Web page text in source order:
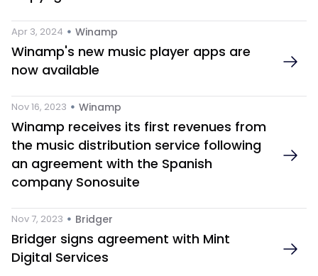
Apr 3, 2024 • Winamp
Winamp's new music player apps are
now available
Nov 16, 2023 • Winamp
Winamp receives its first revenues from
the music distribution service following
an agreement with the Spanish
company Sonosuite
Nov 7, 2023 • Bridger
Bridger signs agreement with Mint
Digital Services